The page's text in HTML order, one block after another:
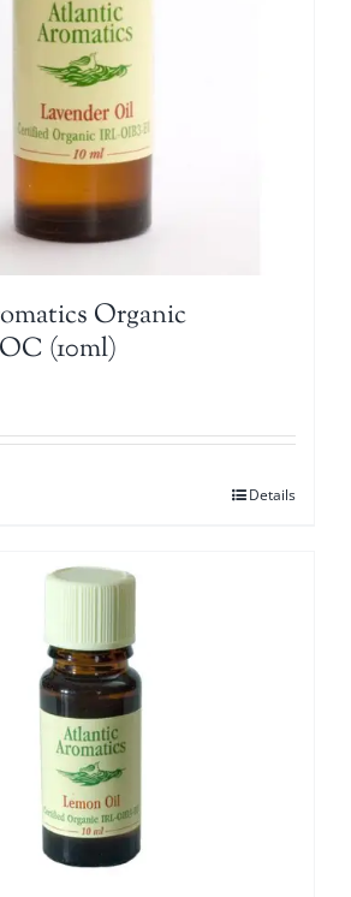
Organic
(10ml)
Details